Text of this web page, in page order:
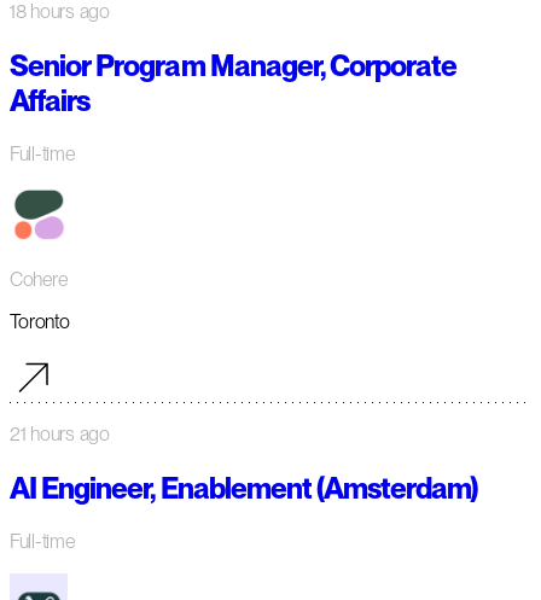
18 hours ago
Senior Program Manager, Corporate
Affairs
Full-time
Cohere
Toronto
21 hours ago
AI Engineer, Enablement (Amsterdam)
Full-time